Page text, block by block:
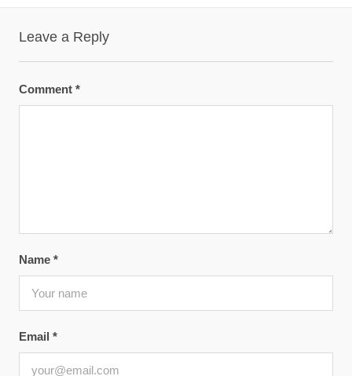
Leave a Reply
Comment *
Name *
Email *